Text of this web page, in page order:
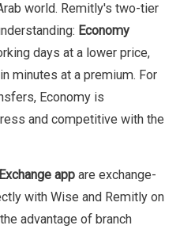
world. Remitly's two-tier
Economy
days at a lower price,
minutes at a premium. For
Economy is
and competitive with the
app are exchange-
with Wise and Remitly on
advantage of branch